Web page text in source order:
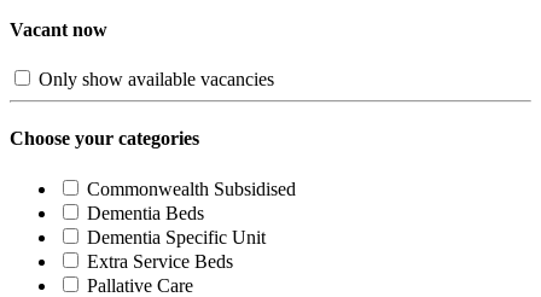
Vacant now
Only show available vacancies
Choose your categories
Commonwealth Subsidised
Dementia Beds
Dementia Specific Unit
Extra Service Beds
Pallative Care